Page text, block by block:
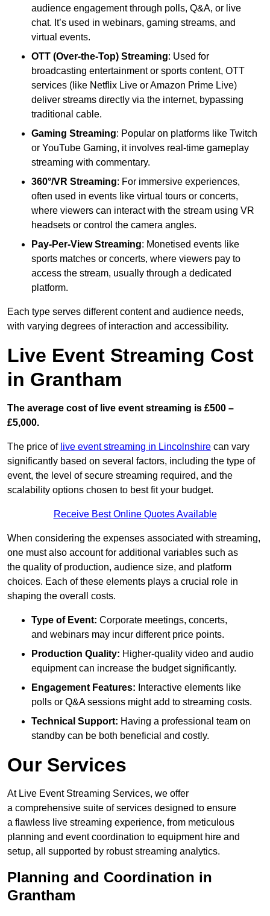
audience engagement through polls, Q&A, or live
chat. It’s used in webinars, gaming streams, and
virtual events.
OTT (Over-the-Top) Streaming: Used for
broadcasting entertainment or sports content, OTT
services (like Netflix Live or Amazon Prime Live)
deliver streams directly via the internet, bypassing
traditional cable.
Gaming Streaming: Popular on platforms like Twitch
or YouTube Gaming, it involves real-time gameplay
streaming with commentary.
360°/VR Streaming: For immersive experiences,
often used in events like virtual tours or concerts,
where viewers can interact with the stream using VR
headsets or control the camera angles.
Pay-Per-View Streaming: Monetised events like
sports matches or concerts, where viewers pay to
access the stream, usually through a dedicated
platform.
Each type serves different content and audience needs,
with varying degrees of interaction and accessibility.
Live Event Streaming Cost
in Grantham
The average cost of live event streaming is £500 –
£5,000.
The price of live event streaming in Lincolnshire can vary
significantly based on several factors, including the type of
event, the level of secure streaming required, and the
scalability options chosen to best fit your budget.
Receive Best Online Quotes Available
When considering the expenses associated with streaming,
one must also account for additional variables such as
the quality of production, audience size, and platform
choices. Each of these elements plays a crucial role in
shaping the overall costs.
Type of Event: Corporate meetings, concerts,
and webinars may incur different price points.
Production Quality: Higher-quality video and audio
equipment can increase the budget significantly.
Engagement Features: Interactive elements like
polls or Q&A sessions might add to streaming costs.
Technical Support: Having a professional team on
standby can be both beneficial and costly.
Our Services
At Live Event Streaming Services, we offer
a comprehensive suite of services designed to ensure
a flawless live streaming experience, from meticulous
planning and event coordination to equipment hire and
setup, all supported by robust streaming analytics.
Planning and Coordination in
Grantham